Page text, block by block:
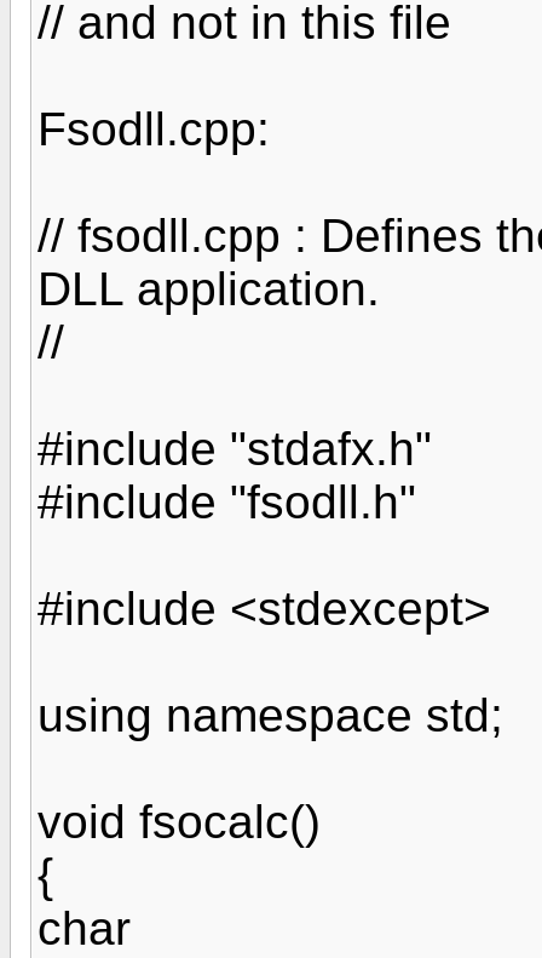
// and not in this file
Fsodll.cpp:
// fsodll.cpp : Defines
DLL application.
//
#include "stdafx.h"
#include "fsodll.h"
#include <stdexcept>
using namespace std;
void fsocalc()
{
char